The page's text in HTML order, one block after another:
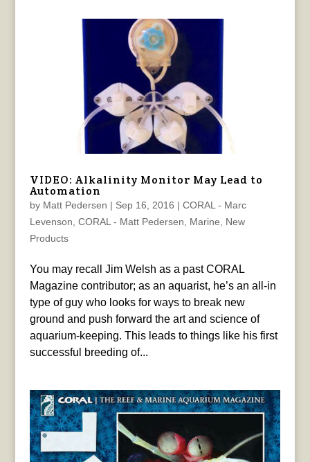
VIDEO: Alkalinity Monitor May Lead to
Automation
by Matt Pedersen | Sep 16, 2016 | CORAL - Marc
Levenson, CORAL - Matt Pedersen, Marine, New
Products
You may recall Jim Welsh as a past CORAL
Magazine contributor; as an aquarist, he’s an all-in
type of guy who looks for ways to break new
ground and push forward the art and science of
aquarium-keeping. This leads to things like his first
successful breeding of...